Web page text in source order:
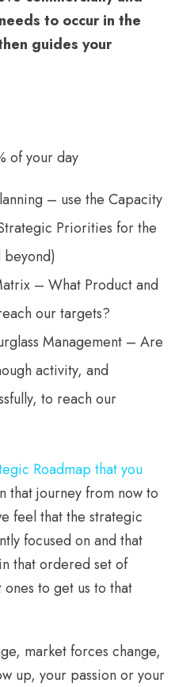
to occur in the
guides your
of your day
– use the Capacity
Priorities for the
beyond)
– What Product and
our targets?
Management – Are
activity, and
to reach our
Roadmap that you
that journey from now to
feel that the strategic
focused on and that
that ordered set of
to get us to that
market forces change,
up, your passion or your